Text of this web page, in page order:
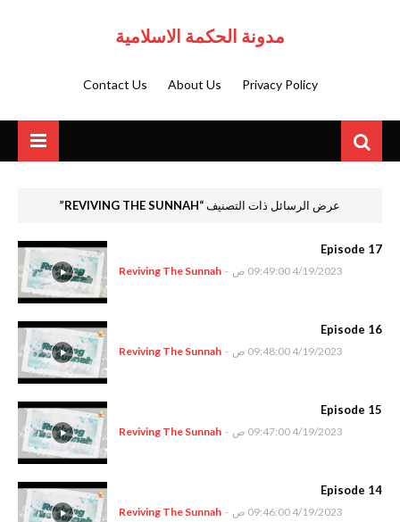
مدونة الحكمة الاسلامية
Privacy Policy
About Us
Contact Us
عرض الرسائل ذات التصنيف REVIVING THE SUNNAH
Episode 17
Reviving The Sunnah - 4/19/2023 09:49:00 ص
Episode 16
Reviving The Sunnah - 4/19/2023 09:48:00 ص
Episode 15
Reviving The Sunnah - 4/19/2023 09:47:00 ص
Episode 14
Reviving The Sunnah - 4/19/2023 09:46:00 ص